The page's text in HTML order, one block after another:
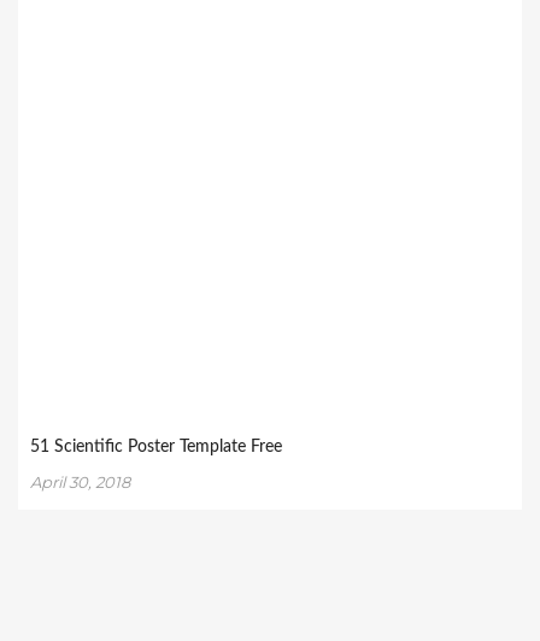
51 Scientific Poster Template Free
April 30, 2018